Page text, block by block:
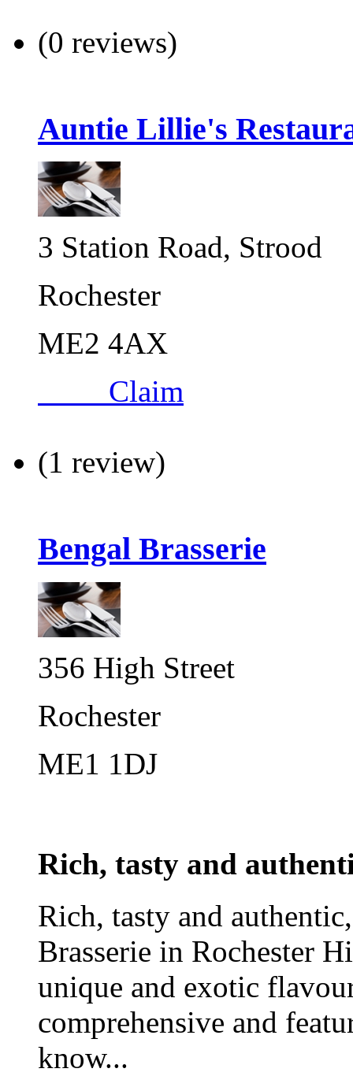
(0 reviews)
Auntie Lillie's
3 Station Road, Strood
Rochester
ME2 4AX
Claim
(1 review)
Bengal Brasserie
356 High Street
Rochester
ME1 1DJ
Rich, tasty and
Rich, tasty and
Brasserie in Rochester
unique and exotic
comprehensive and
know...